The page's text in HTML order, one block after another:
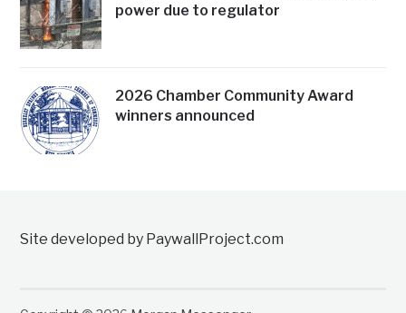
power due to regulator
2026 Chamber Community Award
winners announced
Site developed by PaywallProject.com